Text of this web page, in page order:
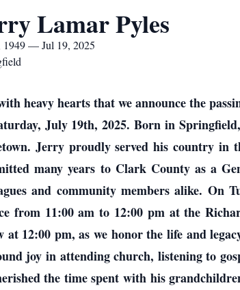
Lamar Pyles
1949 — Jul 19, 2025
heavy hearts that we announce the
July 19th, 2025. Born in
Jerry proudly served his country in
many years to Clark County as a
and community members alike. On
from 11:00 am to 12:00 pm at the
at 12:00 pm, as we honor the life and
joy in attending church, listening to
the time spent with his